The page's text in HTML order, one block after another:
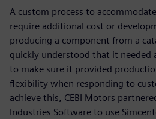
A custom process to
require additional cost or
producing a component from a
quickly understood that it needed
to make sure it provided
flexibility when responding to
achieve this, CEBI Motors
Industries Software to use